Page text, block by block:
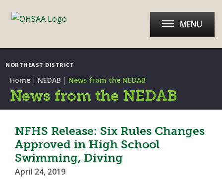
NORTHEAST DISTRICT
MENU
Home | NEDAB | News from the NEDAB
News from the NEDAB
NFHS Release: Six Rules Changes
Approved in High School
Swimming, Diving
April 24, 2019